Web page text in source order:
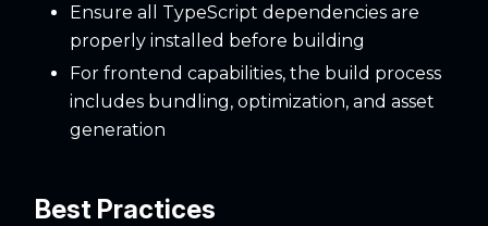
Ensure all TypeScript dependencies are
properly installed before building
For frontend capabilities, the build process
includes bundling, optimization, and asset
generation
Best Practices